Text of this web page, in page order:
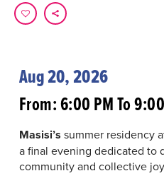
Aug 20, 2026
From: 6:00 PM To
Masisi’s summer residency
a final evening dedicated to
community and collective